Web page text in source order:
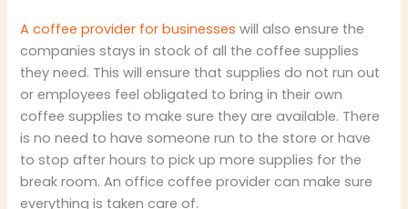
A coffee provider for businesses will also ensure the
companies stays in stock of all the coffee supplies
they need. This will ensure that supplies do not run out
or employees feel obligated to bring in their own
coffee supplies to make sure they are available. There
is no need to have someone run to the store or have
to stop after hours to pick up more supplies for the
break room. An office coffee provider can make sure
everything is taken care of.